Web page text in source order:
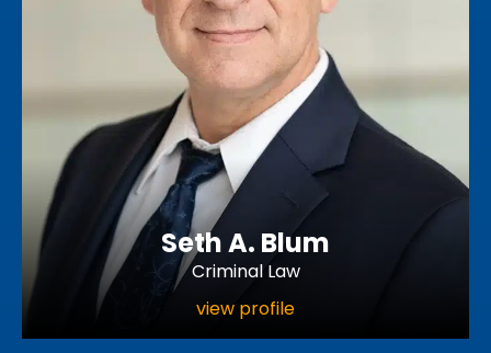
Seth A. Blum
Criminal Law
view profile